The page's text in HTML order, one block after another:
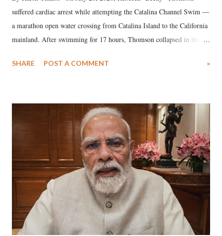
suffered cardiac arrest while attempting the Catalina Channel Swim —
a marathon open water crossing from Catalina Island to the California
mainland. After swimming for 17 hours, Thomson collapsed in the
medical staff at Harbor-UCLA Medical Center, she succumbed to a
SHARE POST A COMMENT »